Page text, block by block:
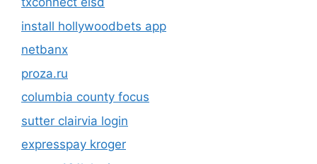
install hollywoodbets app
netbanx
proza.ru
columbia county focus
sutter clairvia login
expresspay kroger